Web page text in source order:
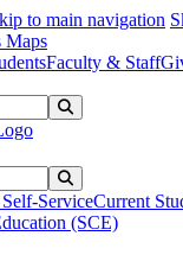
to main navigation
Maps
Faculty & Staff
Self-ServiceCurrent
(SCE)